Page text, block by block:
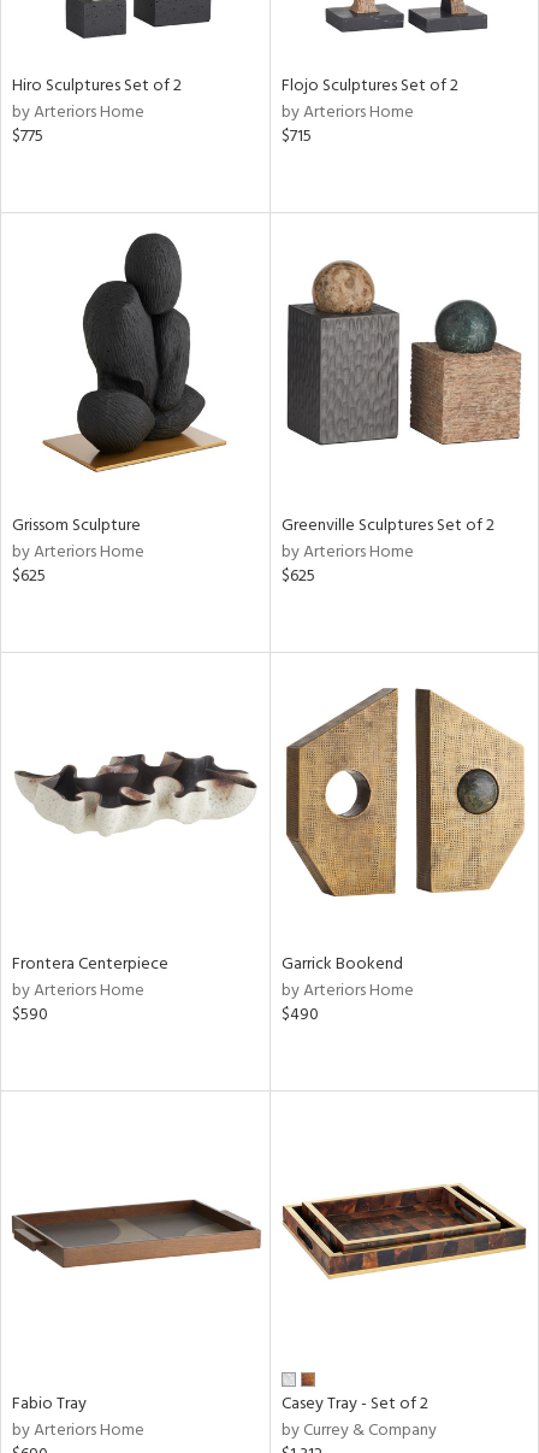
Hiro Sculptures Set of 2
by Arteriors Home
$775
Flojo Sculptures Set of 2
by Arteriors Home
$715
Grissom Sculpture
by Arteriors Home
$625
Greenville Sculptures Set of 2
by Arteriors Home
$625
Frontera Centerpiece
by Arteriors Home
$590
Garrick Bookend
by Arteriors Home
$490
Fabio Tray
by Arteriors Home
Casey Tray - Set of 2
by Currey & Company